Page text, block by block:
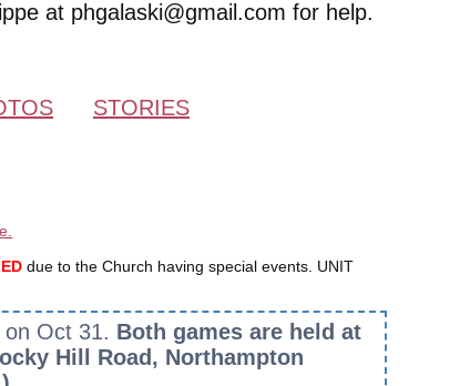
at phgalaski@gmail.com for help.
STORIES
due to the Church having special events. UNIT
Oct 31. Both games are held at
Hill Road, Northampton